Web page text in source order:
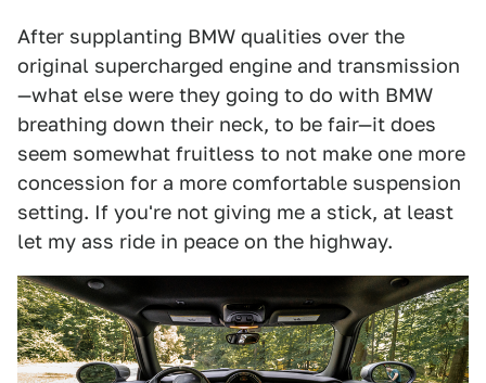
After supplanting BMW qualities over the
original supercharged engine and transmission
—what else were they going to do with BMW
breathing down their neck, to be fair—it does
seem somewhat fruitless to not make one more
concession for a more comfortable suspension
setting. If you're not giving me a stick, at least
let my ass ride in peace on the highway.